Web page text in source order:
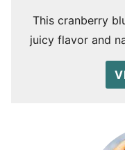
This cranberry
juicy flavor and